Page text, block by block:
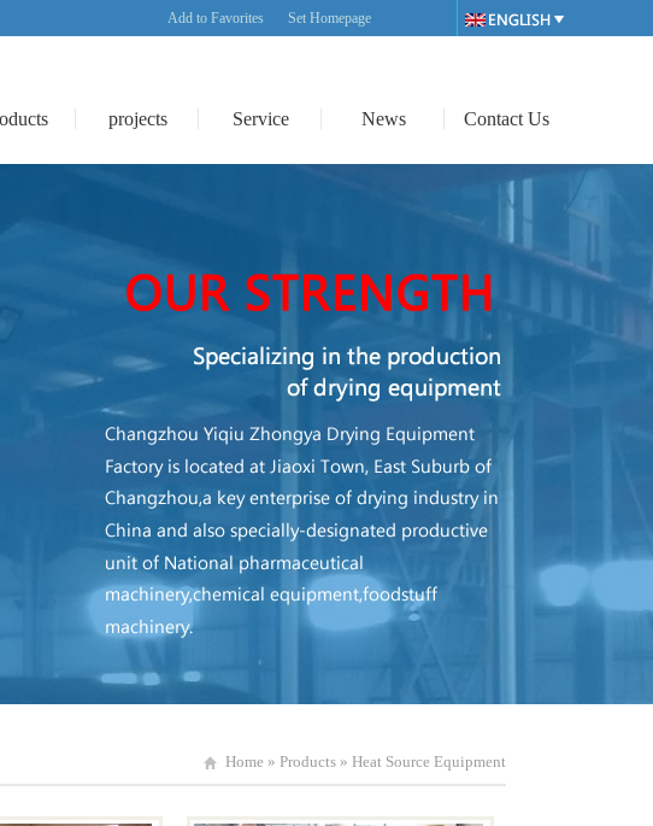
Add to Favorites Set Homepage
projects Service News Contact Us
Home » Products » Heat Source Equipment